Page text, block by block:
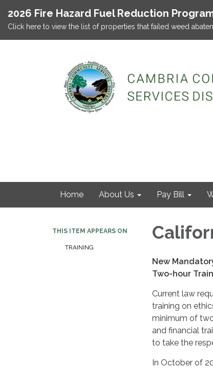
2026 Fire Hazard Fuel Reduction
Click here to view the list of properties that failed weed
Home About Us Pay Bill
THIS ITEM APPEARS ON
TRAINING
New
Two-hour
Current law
training on
minimum of
and financial
to take the
In October of